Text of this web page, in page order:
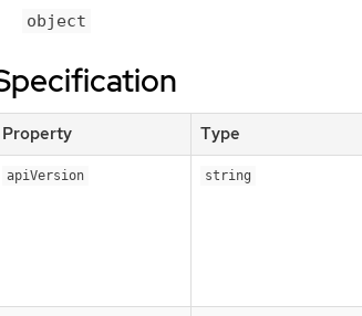
object
Property Type
apiVersion string